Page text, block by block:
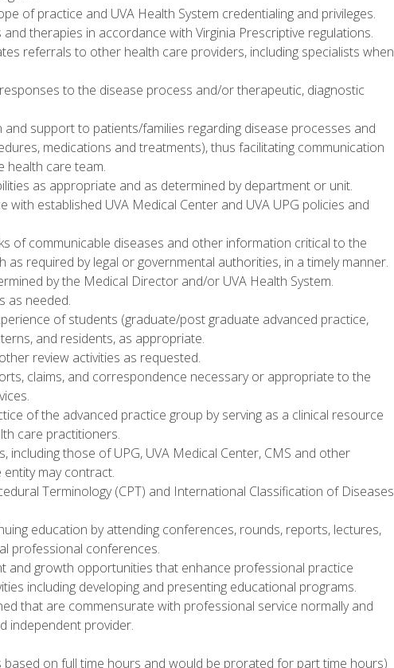
of practice and UVA Health System credentialing and privileges.
therapies in accordance with Virginia Prescriptive regulations.
referrals to other health care providers, including specialists when
to the disease process and/or therapeutic, diagnostic
and support to patients/families regarding disease processes and
medications and treatments), thus facilitating communication
health care team.
as appropriate and as determined by department or unit.
with established UVA Medical Center and UVA UPG policies and
of communicable diseases and other information critical to the
as required by legal or governmental authorities, in a timely manner.
by the Medical Director and/or UVA Health System.
as needed.
of students (graduate/post graduate advanced practice,
and residents, as appropriate.
review activities as requested.
claims, and correspondence necessary or appropriate to the
of the advanced practice group by serving as a clinical resource
care practitioners.
including those of UPG, UVA Medical Center, CMS and other
may contract.
Terminology (CPT) and International Classification of Diseases
education by attending conferences, rounds, reports, lectures,
professional conferences.
and growth opportunities that enhance professional practice
including developing and presenting educational programs.
that are commensurate with professional service normally and
independent provider.
based on full time hours and would be prorated for part time hours)